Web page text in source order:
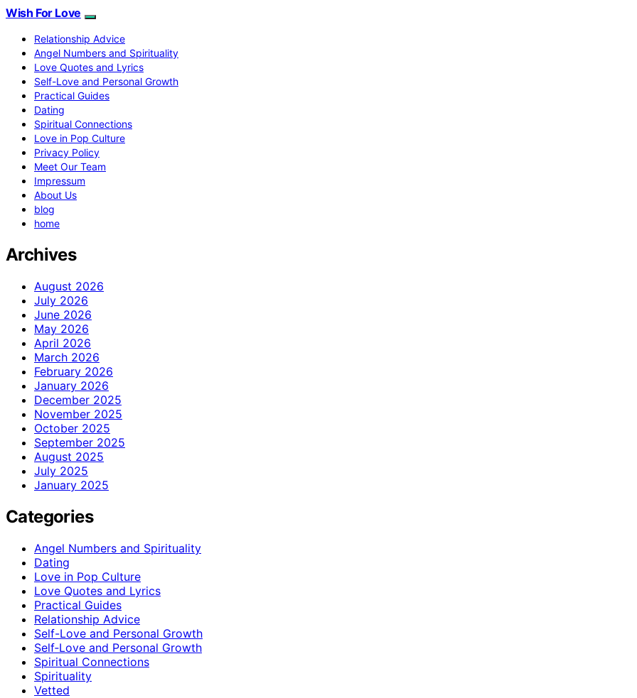
Wish For Love
Relationship Advice
Angel Numbers and Spirituality
Love Quotes and Lyrics
Self-Love and Personal Growth
Practical Guides
Dating
Spiritual Connections
Love in Pop Culture
Privacy Policy
Meet Our Team
Impressum
About Us
blog
home
Archives
August 2026
July 2026
June 2026
May 2026
April 2026
March 2026
February 2026
January 2026
December 2025
November 2025
October 2025
September 2025
August 2025
July 2025
January 2025
Categories
Angel Numbers and Spirituality
Dating
Love in Pop Culture
Love Quotes and Lyrics
Practical Guides
Relationship Advice
Self-Love and Personal Growth
Self‑Love and Personal Growth
Spiritual Connections
Spirituality
Vetted